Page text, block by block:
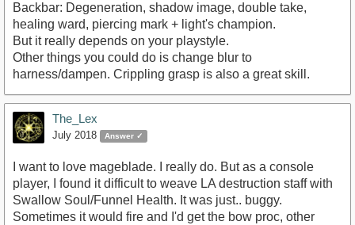
Backbar: Degeneration, shadow image, double take,
healing ward, piercing mark + light's champion.
But it really depends on your playstyle.
Other things you could do is change blur to
harness/dampen. Crippling grasp is also a great skill.
The_Lex
July 2018 Answer ✓
I want to love mageblade. I really do. But as a console
player, I found it difficult to weave LA destruction staff with
Swallow Soul/Funnel Health. It was just.. buggy.
Sometimes it would fire and I'd get the bow proc, other